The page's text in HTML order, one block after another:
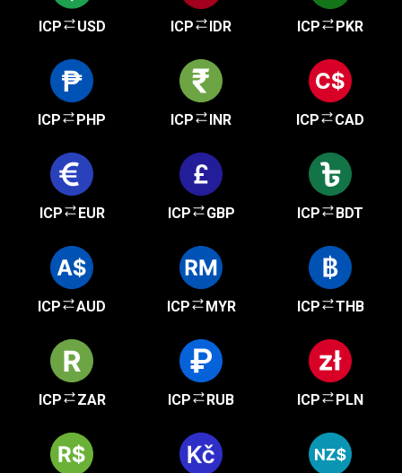
ICP USD ICP IDR ICP PKR
ICP PHP ICP INR ICP CAD
ICP EUR ICP GBP ICP BDT
ICP AUD ICP MYR ICP THB
ICP ZAR ICP RUB ICP PLN